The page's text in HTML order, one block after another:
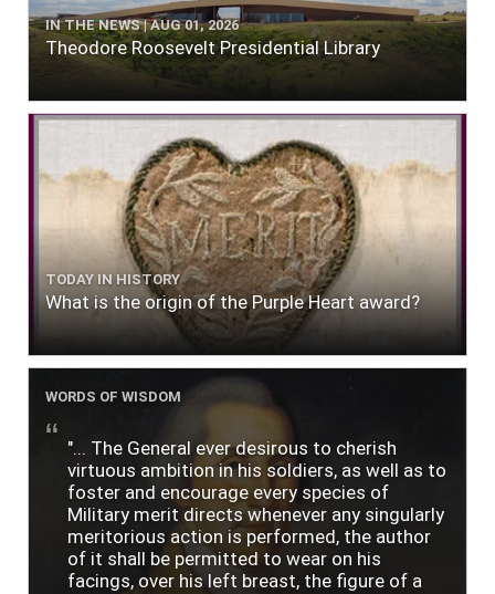
IN THE NEWS | AUG 01, 2026
Theodore Roosevelt Presidential Library
TODAY IN HISTORY
What is the origin of the Purple Heart award?
WORDS OF WISDOM
"... The General ever desirous to cherish
virtuous ambition in his soldiers, as well as to
foster and encourage every species of
Military merit directs whenever any singularly
meritorious action is performed, the author
of it shall be permitted to wear on his
facings, over his left breast, the figure of a